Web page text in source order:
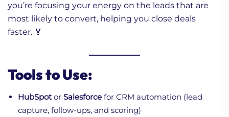
you’re focusing your energy on the leads that are
most likely to convert, helping you close deals
faster. 🏅
Tools to Use:
HubSpotor Salesforce for CRM automation (lead
capture, follow-ups, and scoring)